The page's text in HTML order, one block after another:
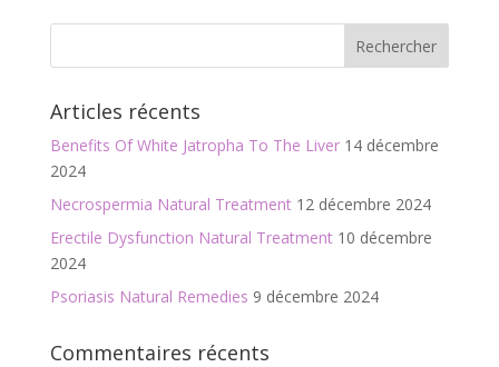
e
b
o
o
k
itt
er
ai
l
ta
g
Articles récents
Benefits Of White Jatropha To The Liver 14 décembre
2024
Necrospermia Natural Treatment 12 décembre 2024
Erectile Dysfunction Natural Treatment 10 décembre
2024
Psoriasis Natural Remedies 9 décembre 2024
Commentaires récents